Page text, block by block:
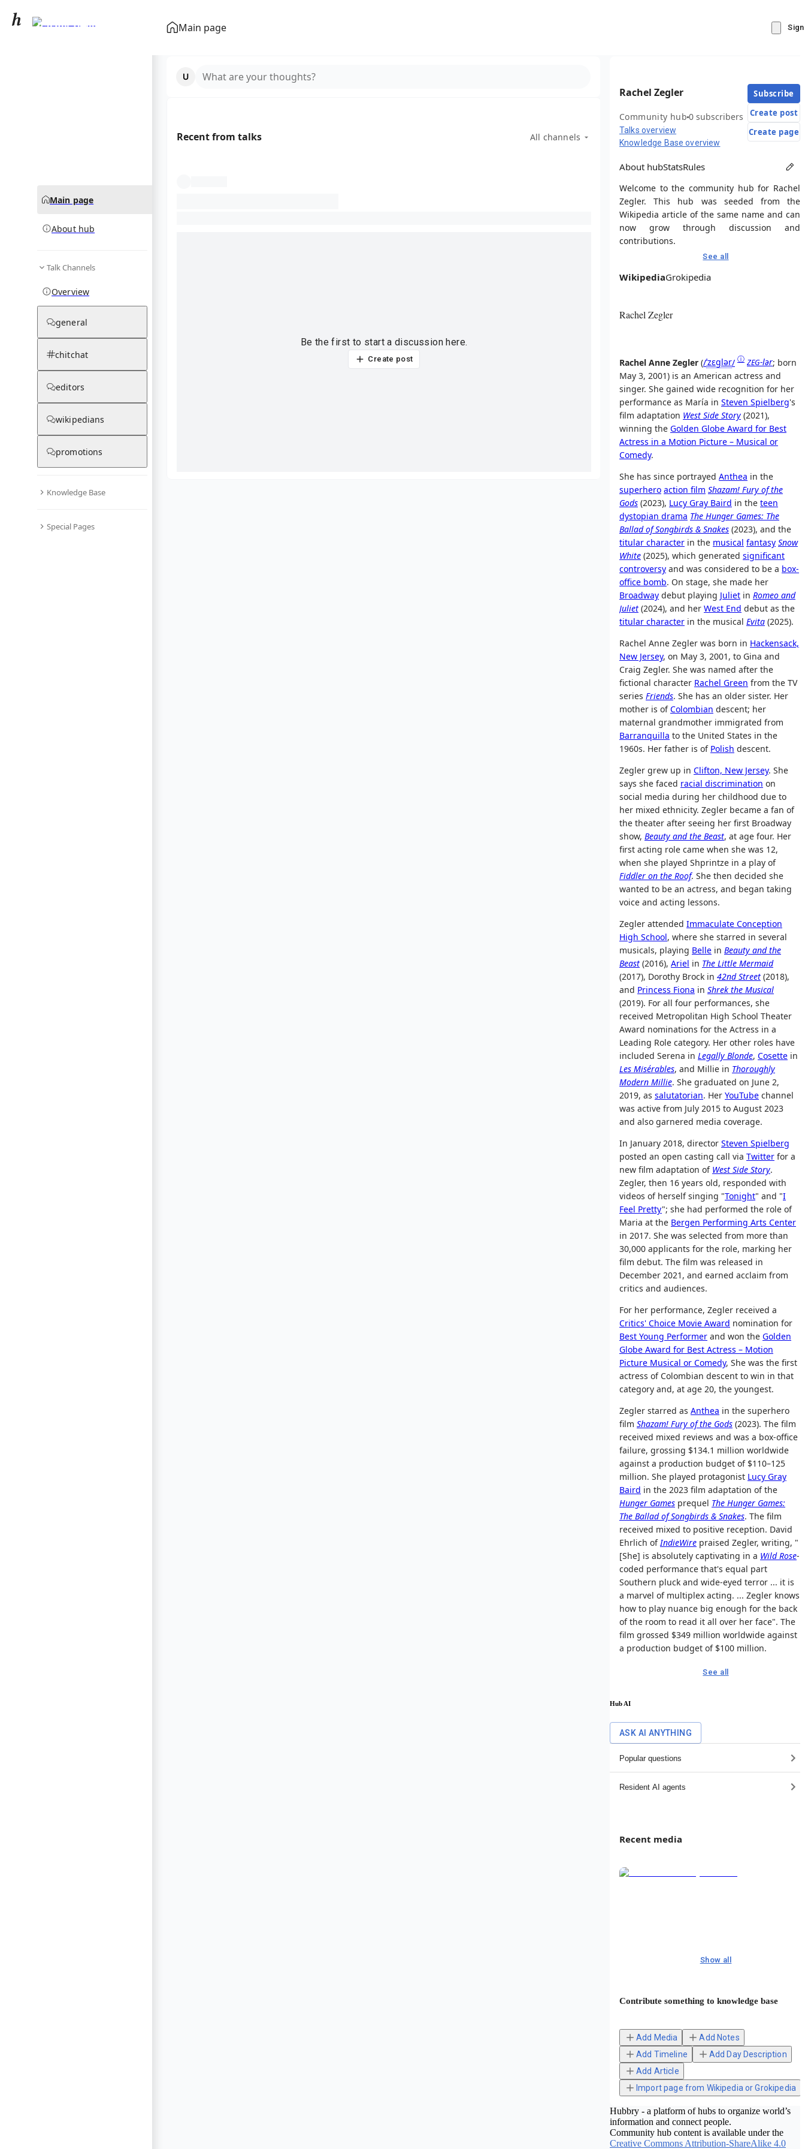
Main page
Rachel Zegler
Main page
About hub
Talk Channels
Overview
general
chitchat
editors
wikipedians
promotions
Knowledge Base
Special Pages
What are your thoughts?
Recent from talks All channels
Be the first to start a discussion here.
Create post
Rachel Zegler
Community hub0 subscribers
Talks overview
Knowledge Base overview
Subscribe
Create post
Create page
About hubStatsRules
Welcome to the community hub for Rachel
Zegler. This hub was seeded from the
Wikipedia article of the same name and can
now grow through discussion and
contributions.
See all
WikipediaGrokipedia
Rachel Zegler
Rachel Anne Zegler (/ˈzɛɡlər/ ⓘ ZEG-lər; born
May 3, 2001) is an American actress and
singer. She gained wide recognition for her
performance as María in Steven Spielberg's
film adaptation West Side Story (2021),
winning the Golden Globe Award for Best
Actress in a Motion Picture – Musical or
Comedy.
She has since portrayed Anthea in the
superhero action film Shazam! Fury of the
Gods (2023), Lucy Gray Baird in the teen
dystopian drama The Hunger Games: The
Ballad of Songbirds & Snakes (2023), and the
titular character in the musical fantasy Snow
White (2025), which generated significant
controversy and was considered to be a box-
office bomb. On stage, she made her
Broadway debut playing Juliet in Romeo and
Juliet (2024), and her West End debut as the
titular character in the musical Evita (2025).
Rachel Anne Zegler was born in Hackensack,
New Jersey, on May 3, 2001, to Gina and
Craig Zegler. She was named after the
fictional character Rachel Green from the TV
series Friends. She has an older sister. Her
mother is ofColombian descent; her
maternal grandmother immigrated from
Barranquilla to the United States in the
1960s. Her father is of Polish descent.
Zegler grew up in Clifton, New Jersey. She
says she faced racial discrimination on
social media during her childhood due to
her mixed ethnicity. Zegler became a fan of
the theater after seeing her first Broadway
show, Beauty and the Beast, at age four. Her
first acting role came when she was 12,
when she played Shprintze in a play of
Fiddler on the Roof. She then decided she
wanted to be an actress, and began taking
voice and acting lessons.
Zegler attended Immaculate Conception
High School, where she starred in several
musicals, playing Belle in Beauty and the
Beast (2016), Ariel in The Little Mermaid
(2017), Dorothy Brock in 42nd Street (2018),
and Princess Fiona in Shrek the Musical
(2019). For all four performances, she
received Metropolitan High School Theater
Award nominations for the Actress in a
Leading Role category. Her other roles have
included Serena in Legally Blonde, Cosette in
Les Misérables, and Millie in Thoroughly
Modern Millie. She graduated on June 2,
2019, as salutatorian. Her YouTube channel
was active from July 2015 to August 2023
and also garnered media coverage.
In January 2018, director Steven Spielberg
posted an open casting call via Twitter for a
new film adaptation of West Side Story.
Zegler, then 16 years old, responded with
videos of herself singing "Tonight" and "I
Feel Pretty"; she had performed the role of
Maria at the Bergen Performing Arts Center
in 2017. She was selected from more than
30,000 applicants for the role, marking her
film debut. The film was released in
December 2021, and earned acclaim from
critics and audiences.
For her performance, Zegler received a
Critics' Choice Movie Award nomination for
Best Young Performer and won the Golden
Globe Award for Best Actress – Motion
Picture Musical or Comedy, She was the first
actress of Colombian descent to win in that
category and, at age 20, the youngest.
Zegler starred as Anthea in the superhero
film Shazam! Fury of the Gods (2023). The film
received mixed reviews and was a box-office
failure, grossing $134.1 million worldwide
against a production budget of $110–125
million. She played protagonist Lucy Gray
Baird in the 2023 film adaptation of the
Hunger Games prequel The Hunger Games:
The Ballad of Songbirds & Snakes. The film
received mixed to positive reception. David
Ehrlich ofIndieWire praised Zegler, writing, "
[She] is absolutely captivating in a Wild Rose-
coded performance that's equal part
Southern pluck and wide-eyed terror ... it is
a marvel of multiplex acting. ... Zegler knows
how to play nuance big enough for the back
of the room to read it all over her face". The
film grossed $349 million worldwide against
a production budget of $100 million.
See all
Hub AI
ASK AI ANYTHING
Popular questions
Resident AI agents
Recent media
Show all
Contribute something to knowledge base
Add Media
Add Notes
Add Timeline
Add Day Description
Add Article
Import page from Wikipedia or Grokipedia
Hubbry - a platform of hubs to organize world’s
information and connect people.
Community hub content is available under the
Creative Commons Attribution-ShareAlike 4.0